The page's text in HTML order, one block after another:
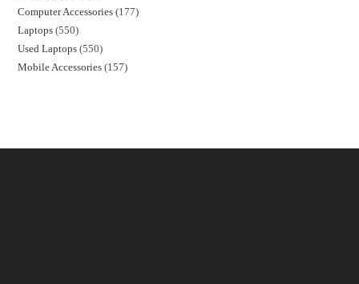
Computer Accessories 177
Laptops 550
Used Laptops 550
Mobile Accessories 157